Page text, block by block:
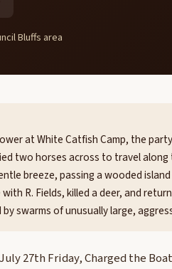
Bluffs area
at White Catfish Camp, the
two horses across to travel
breeze, passing a wooded
R. Fields, killed a deer, and
swarms of unusually large,
27th Friday, Charged the